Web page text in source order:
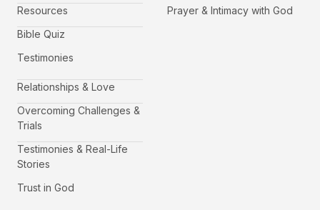
Resources
Bible Quiz
Testimonies
Prayer & Intimacy with God
Relationships & Love
Overcoming Challenges &
Trials
Testimonies & Real-Life
Stories
Trust in God